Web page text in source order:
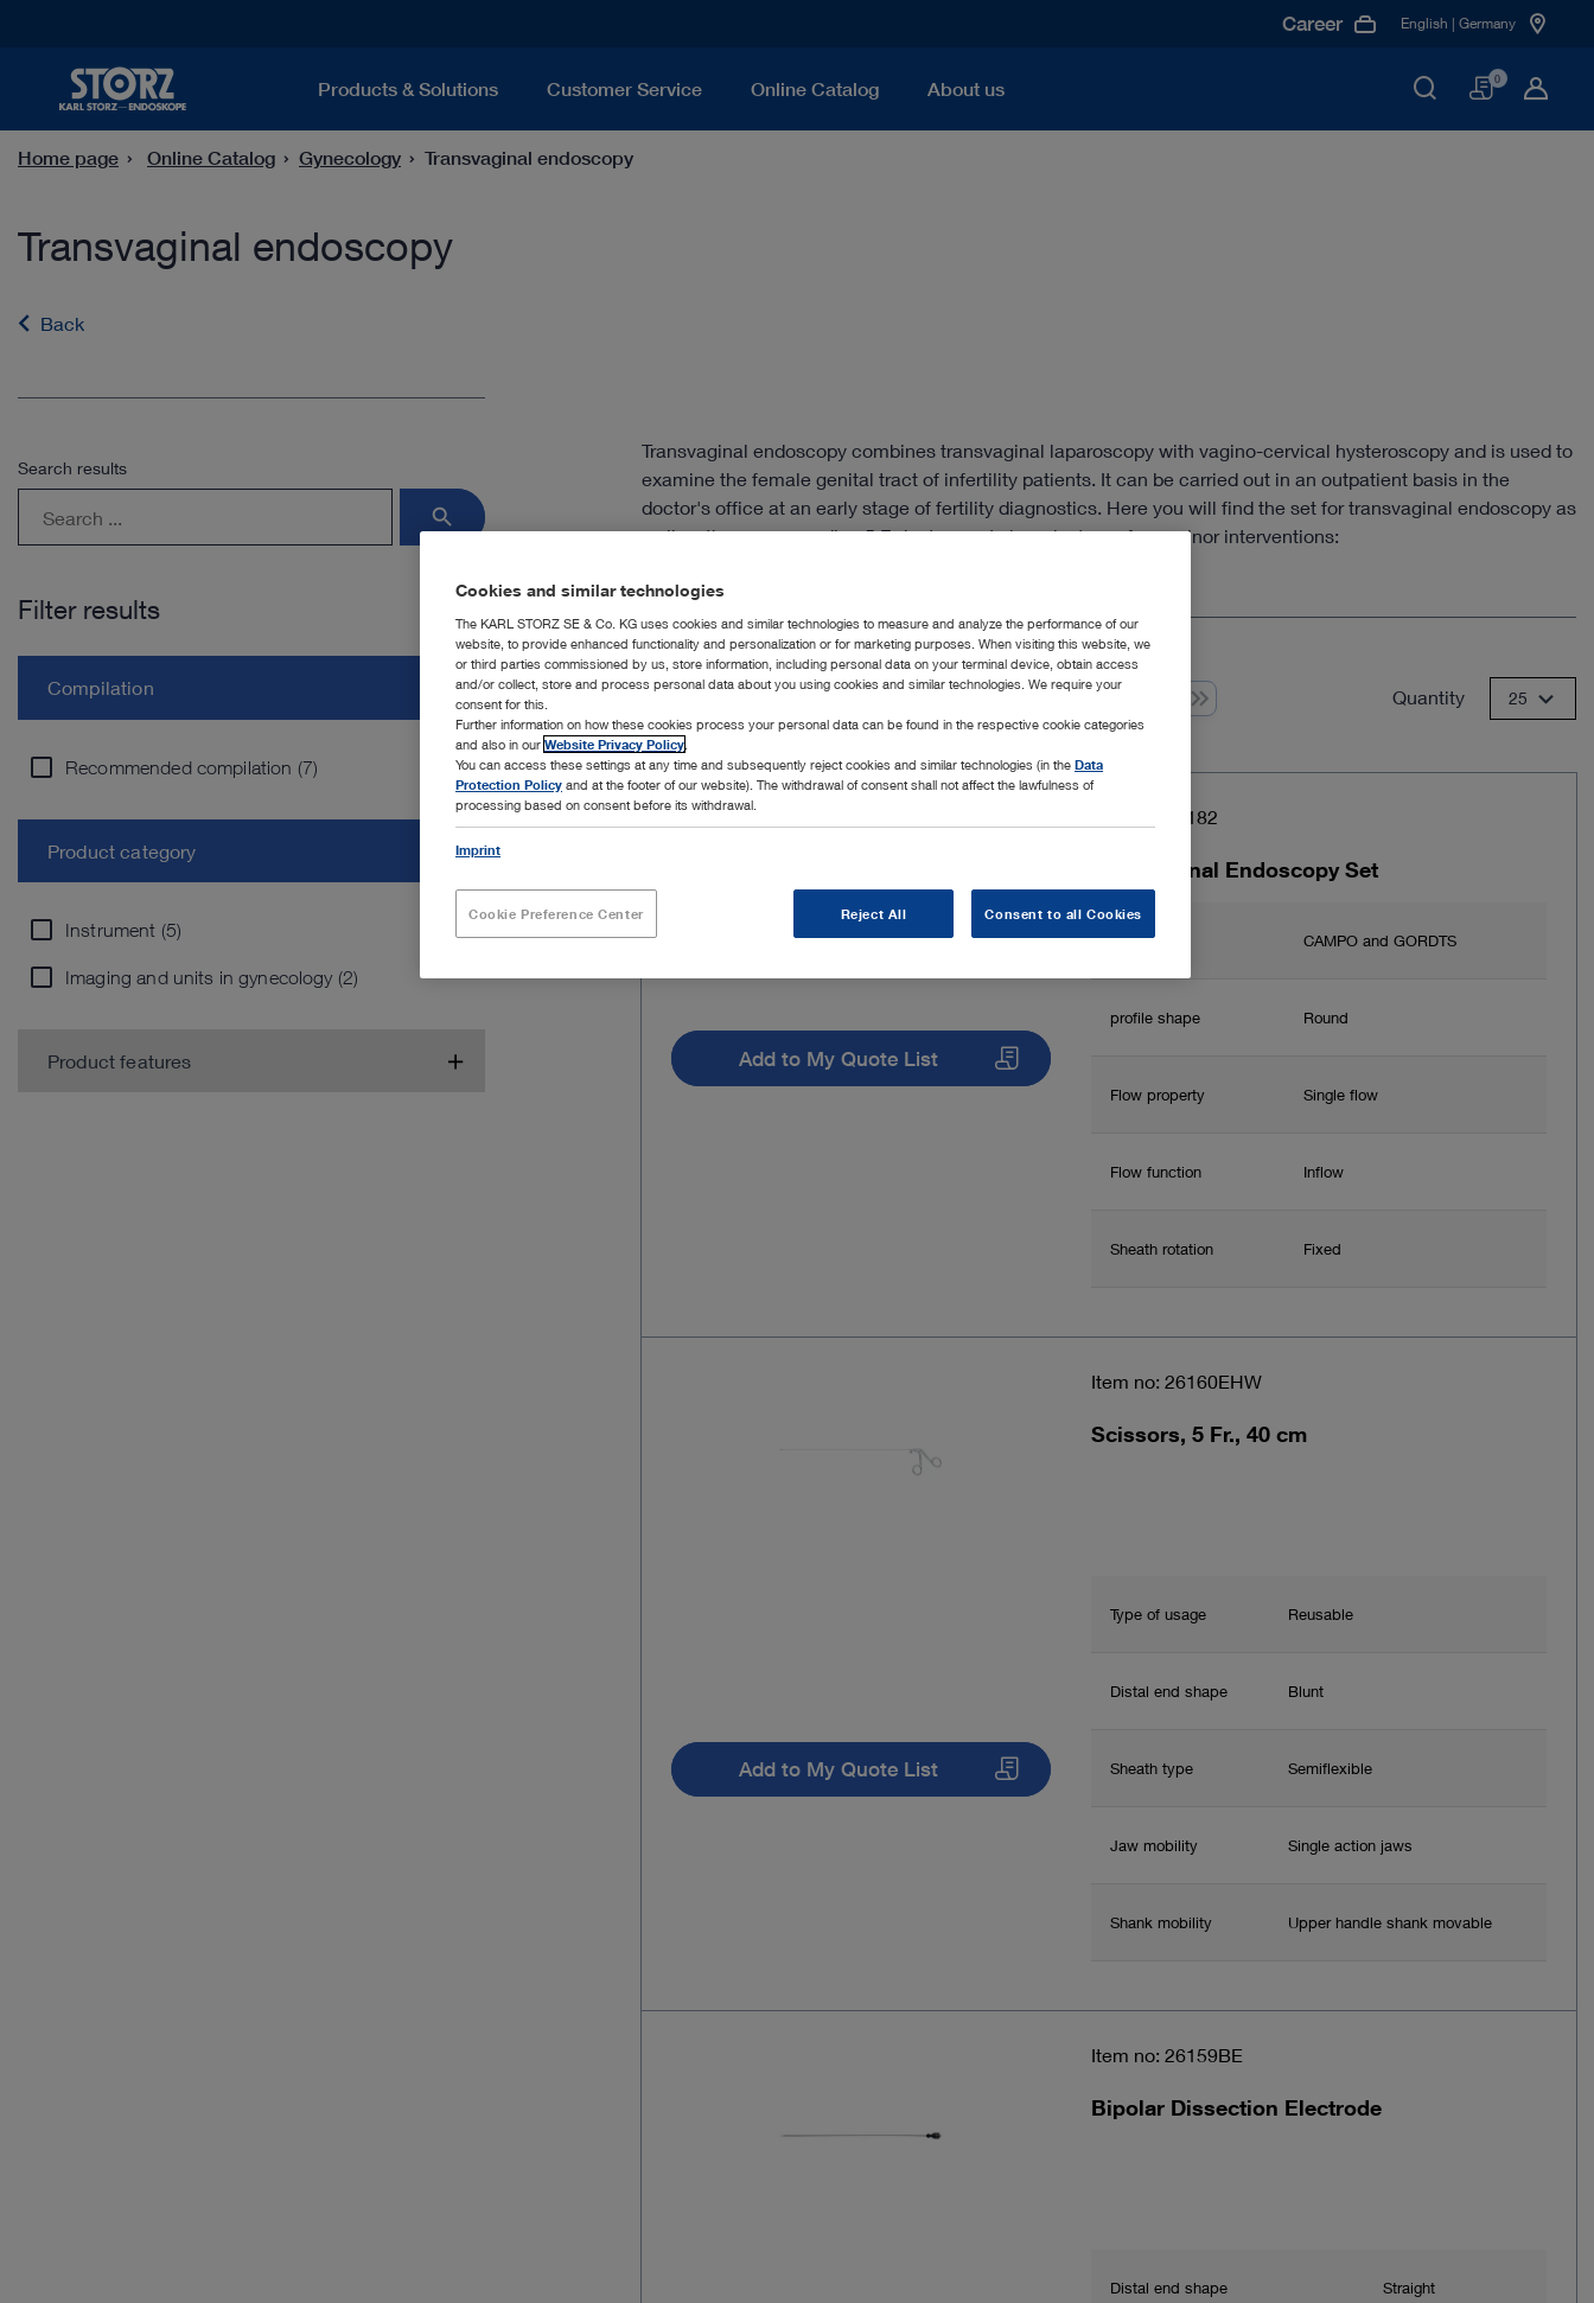
Products & Solutions Customer Service Online Catalog About us
Career English | Germany
Basket
0
Home page Online Catalog Gynecology Transvaginal endoscopy
Transvaginal endoscopy
Back
Transvaginal endoscopy combines transvaginal laparoscopy with vagino-cervical hysteroscopy and is used to
examine the female genital tract of infertility patients. It can be carried out in an outpatient basis in the
doctor's office at an early stage of fertility diagnostics. Here you will find the set for transvaginal endoscopy as
well as the corresponding 5 Fr. instruments in order to perform minor interventions:
7 Products Page 1 from 1 Quantity 25
Item no: 26182
Transvaginal Endoscopy Set
Author CAMPO and GORDTS
profile shape Round
Flow property Single flow
Flow function Inflow
Sheath rotation Fixed
Add to My Quote List
Item no: 26160EHW
Scissors, 5 Fr., 40 cm
Type of usage Reusable
Distal end shape Blunt
Sheath type Semiflexible
Jaw mobility Single action jaws
Shank mobility Upper handle shank movable
Add to My Quote List
Item no: 26159BE
Bipolar Dissection Electrode
Distal end shape Straight
Search results
search
Filter results
Compilation
Recommended compilation (7)
Product category
Instrument (5)
Imaging and units in gynecology (2)
Product features
Cookies and similar technologies
The KARL STORZ SE & Co. KG uses cookies and similar technologies to measure and analyze the performance of our
website, to provide enhanced functionality and personalization or for marketing purposes. When visiting this website, we
or third parties commissioned by us, store information, including personal data on your terminal device, obtain access
and/or collect, store and process personal data about you using cookies and similar technologies. We require your
consent for this.
Further information on how these cookies process your personal data can be found in the respective cookie categories
and also in our Website Privacy Policy
You can access these settings at any time and subsequently reject cookies and similar technologies (in the Data
Protection Policy and at the footer of our website). The withdrawal of consent shall not affect the lawfulness of
processing based on consent before its withdrawal.
Imprint
Cookie Preference Center Reject All Consent to all Cookies